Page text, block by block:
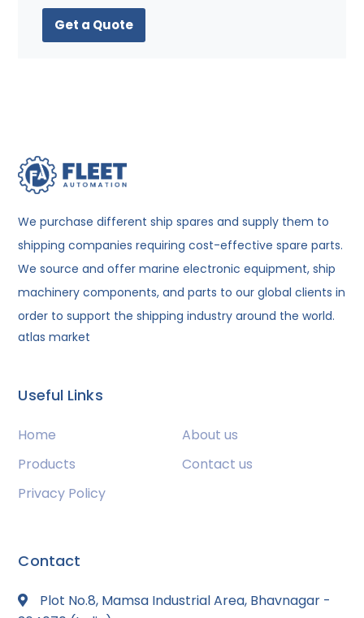
Get a Quote
We purchase different ship spares and supply them to
shipping companies requiring cost-effective spare parts.
We source and offer marine electronic equipment, ship
machinery components, and parts to our global clients in
order to support the shipping industry around the world.
atlas market
Useful Links
Home
About us
Products
Contact us
Privacy Policy
Contact
Plot No.8, Mamsa Industrial Area, Bhavnagar -